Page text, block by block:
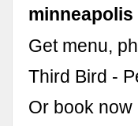
minneapolis
Get menu,
Third Bird -
Or book